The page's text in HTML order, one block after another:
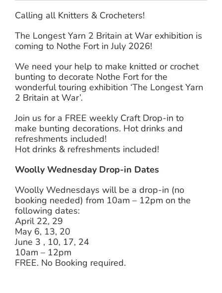
Calling all Knitters & Crocheters!
The Longest Yarn 2 Britain at War exhibition is
coming to Nothe Fort in July 2026!
We need your help to make knitted or crochet
bunting to decorate Nothe Fort for the
wonderful touring exhibition ‘The Longest Yarn
2 Britain at War’.
Join us for a FREE weekly Craft Drop-in to
make bunting decorations. Hot drinks and
refreshments included!
Hot drinks & refreshments included!
Woolly Wednesday Drop-in Dates
Woolly Wednesdays will be a drop-in (no
booking needed) from 10am – 12pm on the
following dates:
April 22, 29
May 6, 13, 20
June 3 , 10, 17, 24
10am – 12pm
FREE. No Booking required.